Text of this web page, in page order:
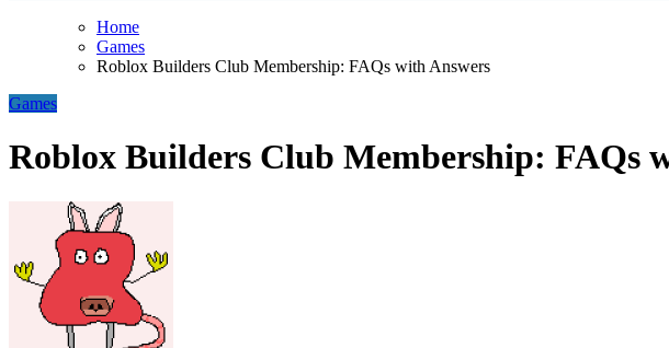
Home
Games
Roblox Builders Club Membership: FAQs with Answers
Games
Roblox Builders Club Membership: FAQs